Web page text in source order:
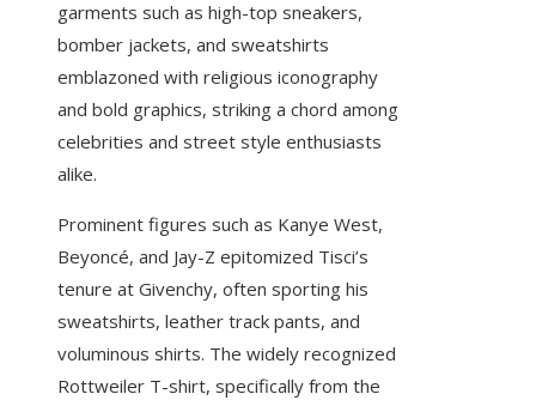
garments such as high-top sneakers,
bomber jackets, and sweatshirts
emblazoned with religious iconography
and bold graphics, striking a chord among
celebrities and street style enthusiasts
alike.
Prominent figures such as Kanye West,
Beyoncé, and Jay-Z epitomized Tisci’s
tenure at Givenchy, often sporting his
sweatshirts, leather track pants, and
voluminous shirts. The widely recognized
Rottweiler T-shirt, specifically from the